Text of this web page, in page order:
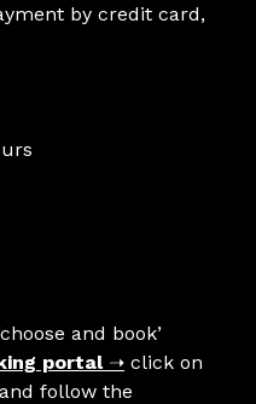
by credit card,
and book’
portal ➝ click on
follow the